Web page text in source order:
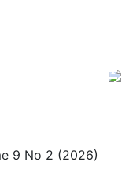
9 No 2 (2026)